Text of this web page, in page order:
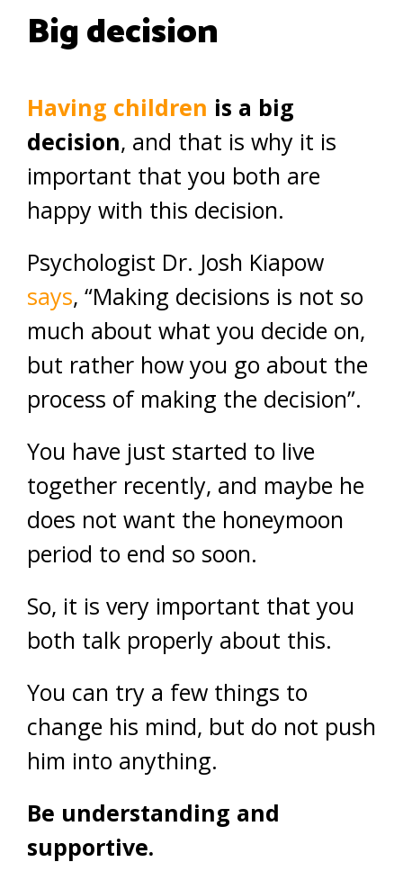
Big decision
Having children is a big
decision, and that is why it is
important that you both are
happy with this decision.
Psychologist Dr. Josh Kiapow
says, “Making decisions is not so
much about what you decide on,
but rather how you go about the
process of making the decision”.
You have just started to live
together recently, and maybe he
does not want the honeymoon
period to end so soon.
So, it is very important that you
both talk properly about this.
You can try a few things to
change his mind, but do not push
him into anything.
Be understanding and
supportive.